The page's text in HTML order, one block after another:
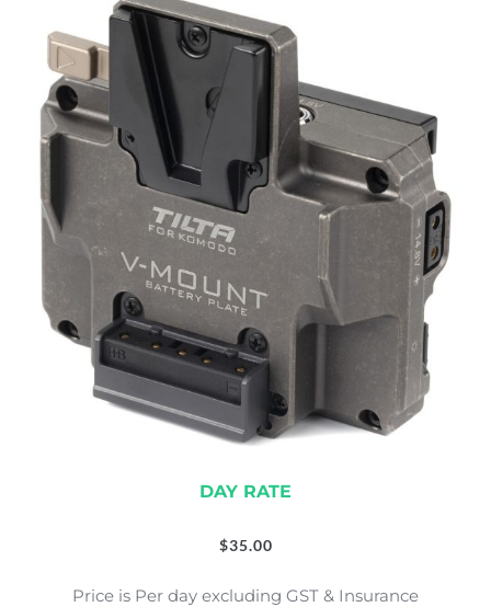
DAY RATE
$35.00
Price is Per day excluding GST & Insurance